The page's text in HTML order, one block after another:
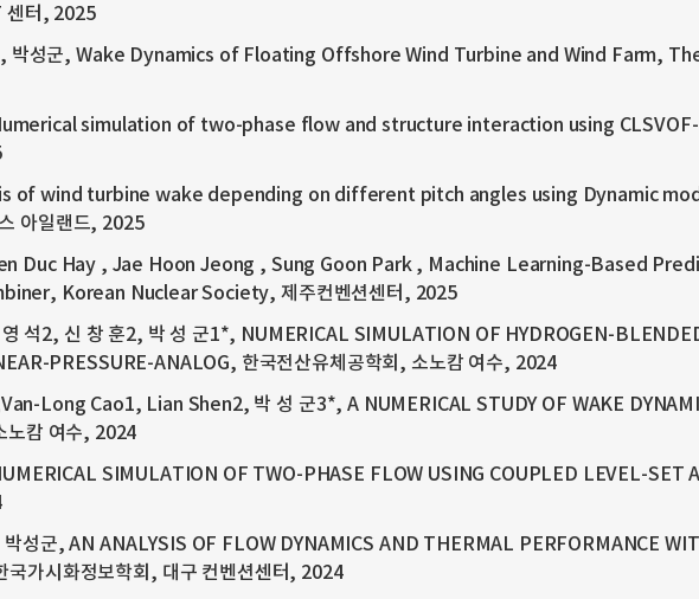
센터, 2025
박성군, Wake Dynamics of Floating Offshore Wind Turbine and Wind Farm,
Numerical simulation of two-phase flow and structure interaction using
of wind turbine wake depending on different pitch angles using Dynamic
아일랜드, 2025
Duc Hay , Jae Hoon Jeong , Sung Goon Park , Machine Learning-Based
Korean Nuclear Society, 제주컨벤션센터, 2025
영 석2, 신 창 훈2, 박 성 군1*, NUMERICAL SIMULATION OF HYDROGEN-
PRESSURE-ANALOG, 한국전산유체공학회, 소노캄 여수, 2024
Long Cao1, Lian Shen2, 박 성 군3*, A NUMERICAL STUDY OF WAKE
노캄 여수, 2024
SIMULATION OF TWO-PHASE FLOW USING COUPLED LEVEL-
박성군, AN ANALYSIS OF FLOW DYNAMICS AND THERMAL PERFORMANCE
가시화정보학회, 대구 컨벤션센터, 2024